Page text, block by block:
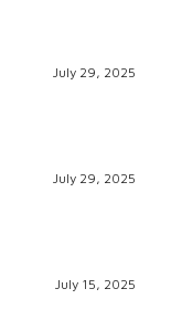
July 29, 2025
July 29, 2025
July 15, 2025